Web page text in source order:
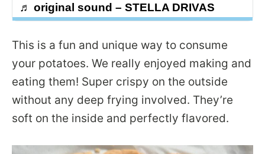
♬ original sound – STELLA DRIVAS
This is a fun and unique way to consume
your potatoes. We really enjoyed making and
eating them! Super crispy on the outside
without any deep frying involved. They’re
soft on the inside and perfectly flavored.